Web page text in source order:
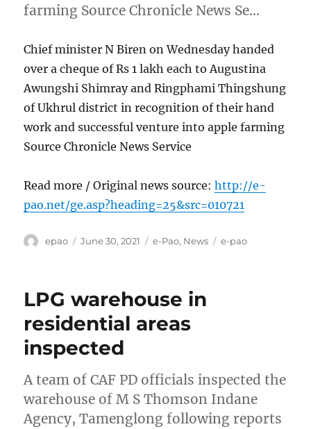
farming Source Chronicle News Se…
Chief minister N Biren on Wednesday handed
over a cheque of Rs 1 lakh each to Augustina
Awungshi Shimray and Ringphami Thingshung
of Ukhrul district in recognition of their hand
work and successful venture into apple farming
Source Chronicle News Service
Read more / Original news source:http://e-
pao.net/ge.asp?heading=25&src=010721
Author
epao
Posted
June 30, 2021 Categories
e-Pao, News Tags
e-pao
LPG warehouse in
residential areas
inspected
A team of CAF PD officials inspected the
warehouse of M S Thomson Indane
Agency, Tamenglong following reports